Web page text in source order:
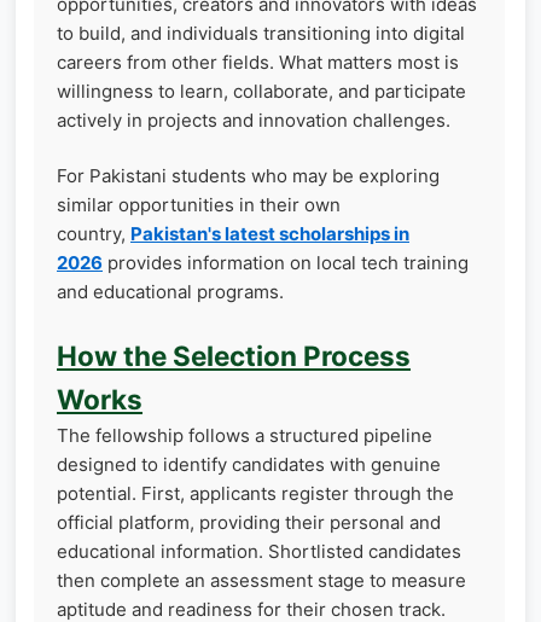
to build, and individuals transitioning into digital
careers from other fields. What matters most is
willingness to learn, collaborate, and participate
actively in projects and innovation challenges.
For Pakistani students who may be exploring
similar opportunities in their own
country, Pakistan's latest scholarships in
2026 provides information on local tech training
and educational programs.
How the Selection Process
Works
The fellowship follows a structured pipeline
designed to identify candidates with genuine
potential. First, applicants register through the
official platform, providing their personal and
educational information. Shortlisted candidates
then complete an assessment stage to measure
aptitude and readiness for their chosen track.